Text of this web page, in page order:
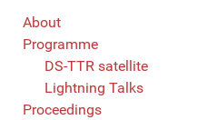
About
Programme
DS-TTR satellite
Lightning Talks
Proceedings